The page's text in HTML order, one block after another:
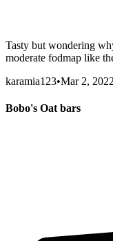
Tasty but wondering
moderate fodmap like
karamia123•Mar 2, 2022
Bobo's Oat bars